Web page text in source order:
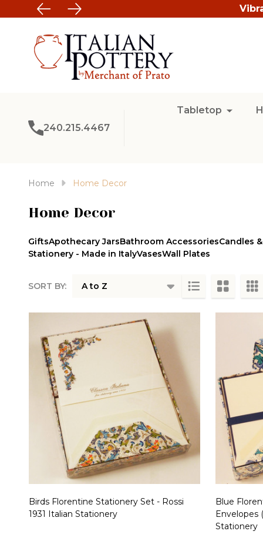
240.215.4467
Tabletop
Home Home Decor
Home Decor
GiftsApothecary JarsBathroom AccessoriesCandles
Stationery - Made in ItalyVasesWall Plates
SORT BY:
Birds Florentine Stationery Set - Rossi
1931 Italian Stationery
Blue
Envelopes
Stationery